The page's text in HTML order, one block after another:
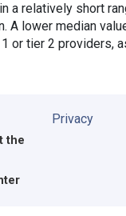
a relatively short
A lower median
or tier 2 providers,
the
Privacy